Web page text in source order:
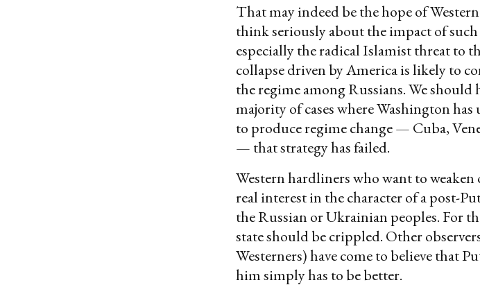
That may indeed be the hope of
think seriously about the impact of
especially the radical Islamist threat to
collapse driven by America is likely to
the regime among Russians. We
majority of cases where Washington
to produce regime change — Cuba,
— that strategy has failed.
Western hardliners who want to weaken
real interest in the character of a post-
the Russian or Ukrainian peoples. For
state should be crippled. Other
Westerners) have come to believe that
him simply has to be better.